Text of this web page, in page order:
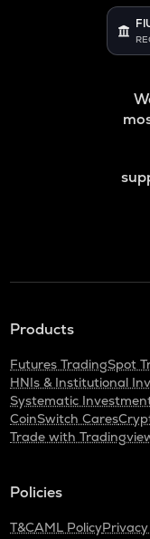
Products
Futures TradingSpot
HNIs & Institutional
Systematic
CoinSwitch Cares
Trade with
Policies
T&CAML Policy